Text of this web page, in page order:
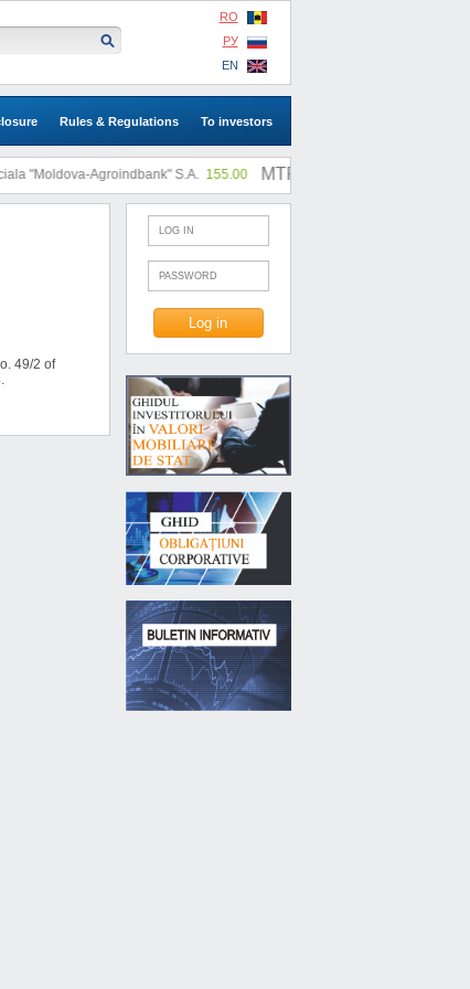
RO
РУ
EN
Rules & Regulations To investors
"Moldova-Agroindbank" S.A. 155.00 MTF: |
49/2 of